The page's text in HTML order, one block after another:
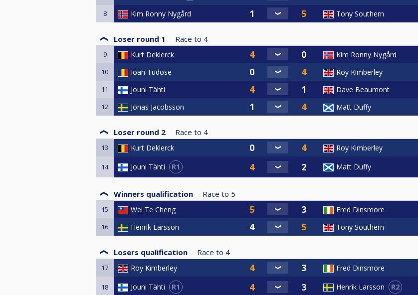
8 Kim Ronny Nygård Tony Southern
Loser round 1 Race to 4
9 Kurt Deklerck Kim Ronny Nygård
10 Ioan Tudose Roy Kimberley
11 Jouni Tähti Dave Beaumont
12 Jonas Jacobsson Matt Duffy
Loser round 2 Race to 4
13 Kurt Deklerck Roy Kimberley
14 Jouni Tähti R1 Matt Duffy
Winners qualification Race to 5
15 Wei Te Cheng Fred Dinsmore
16 Henrik Larsson Tony Southern
Losers qualification Race to 4
17 Roy Kimberley Fred Dinsmore
18 Jouni Tähti R1 Henrik Larsson R2